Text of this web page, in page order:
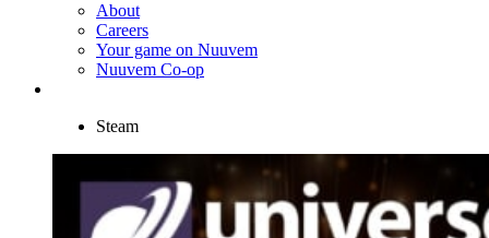
About
Careers
Your game on Nuuvem
Nuuvem Co-op
Steam